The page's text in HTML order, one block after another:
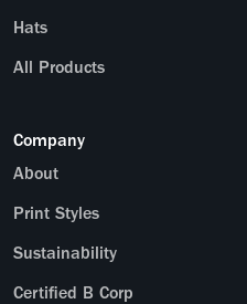
Hats
All Products
Company
About
Print Styles
Sustainability
Certified B Corp